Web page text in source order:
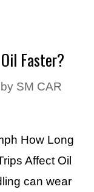
Faster?
by SM CAR
How Long
Affect Oil
can wear